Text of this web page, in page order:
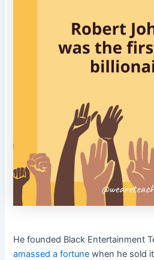
He founded Black Entertainment
amassed a fortune when he sold